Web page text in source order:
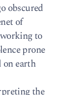
obscured
of
working to
prone
on earth
the